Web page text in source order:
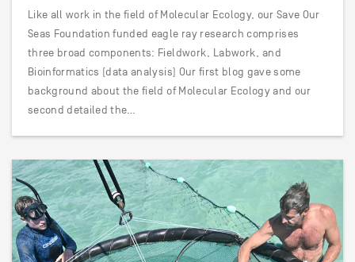
Like all work in the field of Molecular Ecology, our Save Our
Seas Foundation funded eagle ray research comprises
three broad components: Fieldwork, Labwork, and
Bioinformatics (data analysis) Our first blog gave some
background about the field of Molecular Ecology and our
second detailed the…